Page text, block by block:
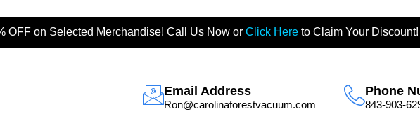
OFF on Selected Merchandise! Call Us Now or Click Here to Claim Your Discount!
Email Address
Ron@carolinaforestvacuum.com
Phone
843-903-